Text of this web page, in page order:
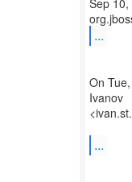
Sep 10,
...
On
Ivanov
...